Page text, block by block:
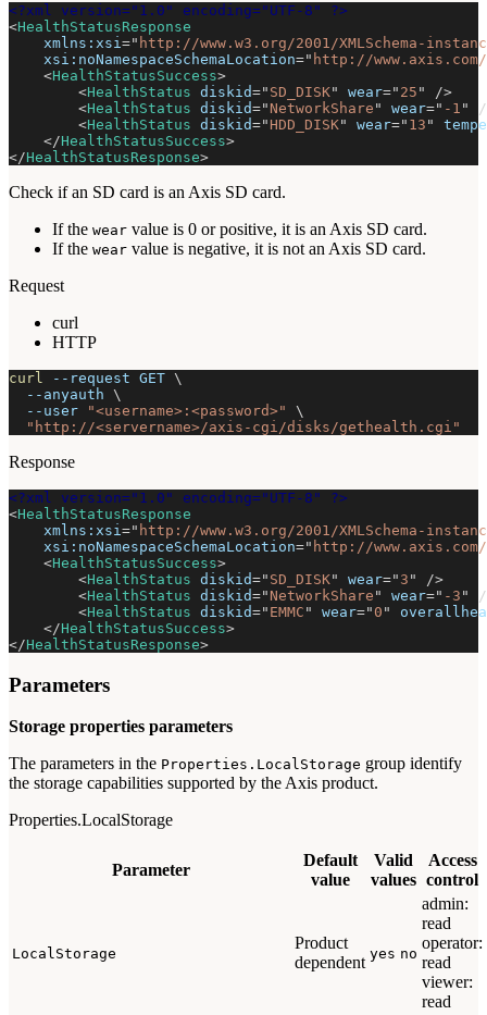
<?xml version="1.0" encoding="UTF-8" ?>
<HealthStatusResponse
xmlns: xsi =" http://www.w3.org/2001/XMLSchema-
xsi: noNamespaceSchemaLocation=" http://
<HealthStatusSuccess>
<HealthStatus diskid=" SD_DISK" wear=" 25 "
/>
<HealthStatus diskid=" NetworkShare " wear=" -1 "
<HealthStatus diskid=" HDD_DISK" wear=" 13 "
</HealthStatusSuccess>
</HealthStatusResponse>
Check if an SD card is an Axis SD card.
If the wear value is 0 or positive, it is an Axis SD card.
If the wear value is negative, it is not an Axis SD card.
Request
curl
HTTP
curl --request GET \
--anyauth \
--user
"<username>:<password>"
\
"http://<servername>/axis-cgi/disks/gethealth.cgi"
Response
<?xml version="1.0" encoding="UTF-8" ?>
<HealthStatusResponse
xmlns: xsi =" http://www.w3.org/2001/XMLSchema-
xsi: noNamespaceSchemaLocation=" http://
<HealthStatusSuccess>
<HealthStatus diskid=" SD_DISK" wear=" 3 "
/>
<HealthStatus diskid=" NetworkShare " wear=" -3 "
<HealthStatus diskid=" EMMC " wear="0 "
</HealthStatusSuccess>
</HealthStatusResponse>
Parameters
Storage properties parameters
The parameters in the Properties.LocalStorage group identify
the storage capabilities supported by the Axis product.
Properties.LocalStorage
Parameter
Default
value
Valid
values
Access
control
LocalStorage
Product
dependent yes no
admin:
read
operator:
read
viewer:
read